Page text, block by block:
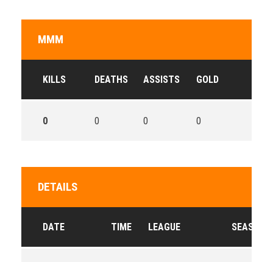
MMM
KILLS DEATHS ASSISTS GOLD
0 0 0 0
DETAILS
DATE TIME LEAGUE SEASON